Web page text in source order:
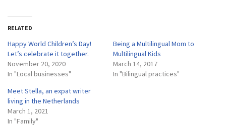
RELATED
Happy World Children’s Day!
Let’s celebrate it together.
November 20, 2020
In "Local businesses"
Being a Multilingual Mom to
Multilingual Kids
March 14, 2017
In "Bilingual practices"
Meet Stella, an expat writer
living in the Netherlands
March 1, 2021
In "Family"